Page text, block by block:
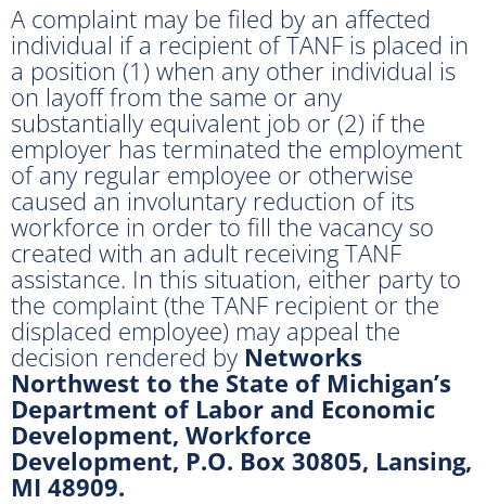
A complaint may be filed by an affected
individual if a recipient of TANF is placed in
a position (1) when any other individual is
on layoff from the same or any
substantially equivalent job or (2) if the
employer has terminated the employment
of any regular employee or otherwise
caused an involuntary reduction of its
workforce in order to fill the vacancy so
created with an adult receiving TANF
assistance. In this situation, either party to
the complaint (the TANF recipient or the
displaced employee) may appeal the
decision rendered by Networks
Northwest to the State of Michigan’s
Department of Labor and Economic
Development, Workforce
Development, P.O. Box 30805, Lansing,
MI 48909.